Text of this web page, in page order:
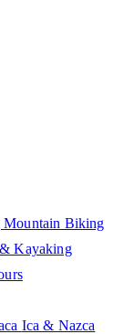
Mountain Biking
Kayaking
Ica & Nazca